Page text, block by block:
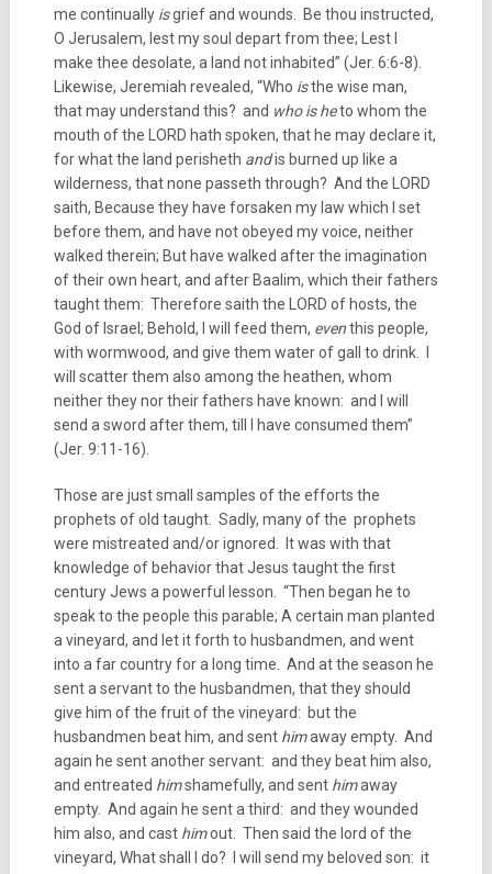
me continually isgrief and wounds. Be thou instructed,
O Jerusalem, lest my soul depart from thee; Lest I
make thee desolate, a land not inhabited” (Jer. 6:6-8).
Likewise, Jeremiah revealed, “Who isthe wise man,
that may understand this? and who is heto whom the
mouth of the LORD hath spoken, that he may declare it,
for what the land perisheth andis burned up like a
wilderness, that none passeth through? And the LORD
saith, Because they have forsaken my law which I set
before them, and have not obeyed my voice, neither
walked therein; But have walked after the imagination
of their own heart, and after Baalim, which their fathers
taught them: Therefore saith the LORD of hosts, the
God of Israel; Behold, I will feed them, eventhis people,
with wormwood, and give them water of gall to drink. I
will scatter them also among the heathen, whom
neither they nor their fathers have known: and I will
send a sword after them, till I have consumed them”
(Jer. 9:11-16).
Those are just small samples of the efforts the
prophets of old taught. Sadly, many of the prophets
were mistreated and/or ignored. It was with that
knowledge of behavior that Jesus taught the first
century Jews a powerful lesson. “Then began he to
speak to the people this parable; A certain man planted
a vineyard, and let it forth to husbandmen, and went
into a far country for a long time. And at the season he
sent a servant to the husbandmen, that they should
give him of the fruit of the vineyard: but the
husbandmen beat him, and sent himaway empty. And
again he sent another servant: and they beat him also,
and entreated himshamefully, and sent himaway
empty. And again he sent a third: and they wounded
him also, and cast himout. Then said the lord of the
vineyard, What shall I do? I will send my beloved son: it